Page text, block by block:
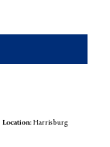
Location: Harrisburg